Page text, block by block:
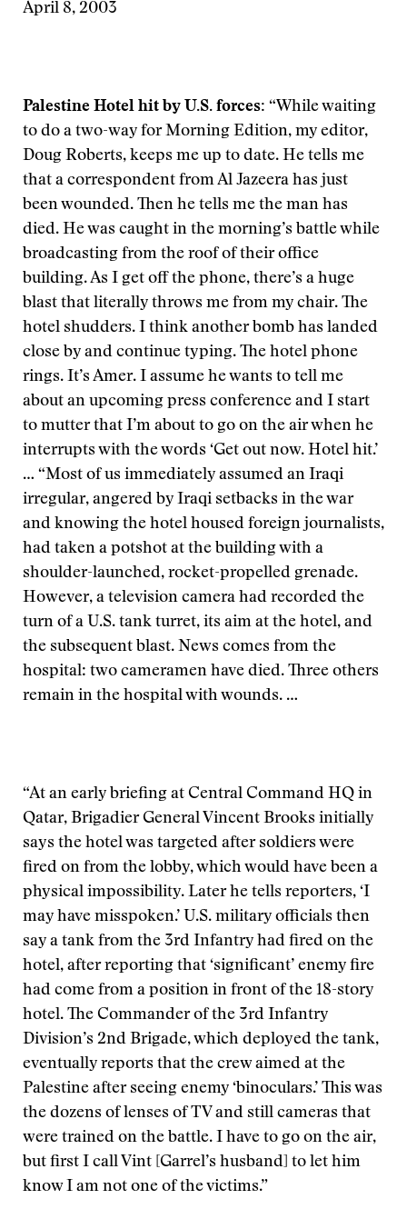
April 8, 2003
Palestine Hotel hit by U.S. forces: “While waiting
to do a two-way for Morning Edition, my editor,
Doug Roberts, keeps me up to date. He tells me
that a correspondent from Al Jazeera has just
been wounded. Then he tells me the man has
died. He was caught in the morning’s battle while
broadcasting from the roof of their office
building. As I get off the phone, there’s a huge
blast that literally throws me from my chair. The
hotel shudders. I think another bomb has landed
close by and continue typing. The hotel phone
rings. It’s Amer. I assume he wants to tell me
about an upcoming press conference and I start
to mutter that I’m about to go on the air when he
interrupts with the words ‘Get out now. Hotel hit.’
… “Most of us immediately assumed an Iraqi
irregular, angered by Iraqi setbacks in the war
and knowing the hotel housed foreign journalists,
had taken a potshot at the building with a
shoulder-launched, rocket-propelled grenade.
However, a television camera had recorded the
turn of a U.S. tank turret, its aim at the hotel, and
the subsequent blast. News comes from the
hospital: two cameramen have died. Three others
remain in the hospital with wounds. …
“At an early briefing at Central Command HQ in
Qatar, Brigadier General Vincent Brooks initially
says the hotel was targeted after soldiers were
fired on from the lobby, which would have been a
physical impossibility. Later he tells reporters, ‘I
may have misspoken.’ U.S. military officials then
say a tank from the 3rd Infantry had fired on the
hotel, after reporting that ‘significant’ enemy fire
had come from a position in front of the 18-story
hotel. The Commander of the 3rd Infantry
Division’s 2nd Brigade, which deployed the tank,
eventually reports that the crew aimed at the
Palestine after seeing enemy ‘binoculars.’ This was
the dozens of lenses of TV and still cameras that
were trained on the battle. I have to go on the air,
but first I call Vint [Garrel’s husband] to let him
know I am not one of the victims.”